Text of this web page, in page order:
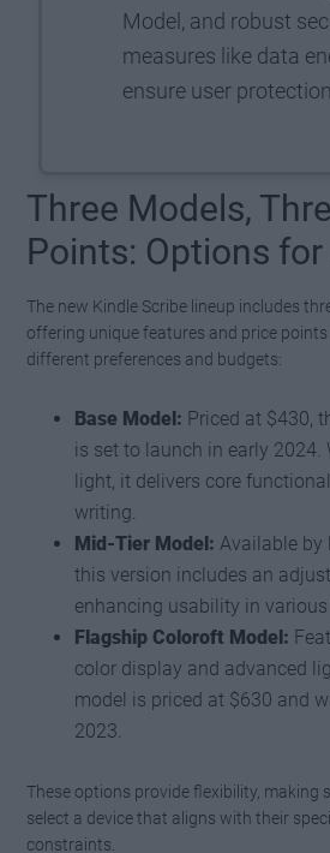
Model, and robust
measures like data
ensure user protection.
Three Models,
Points: Options for
The new Kindle Scribe lineup includes
offering unique features and price
different preferences and budgets:
Base Model: Priced at $430,
is set to launch in early
light, it delivers core
writing.
Mid-Tier Model: Available by
this version includes an
enhancing usability in
Flagship Coloroft Model:
color display and advanced
model is priced at $630 and
2023.
These options provide flexibility, making
select a device that aligns with their
constraints.